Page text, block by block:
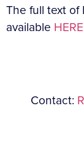
The full text of
available HERE
Contact: